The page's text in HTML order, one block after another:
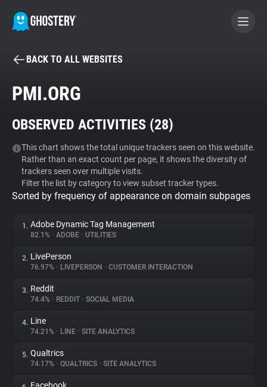
BECOME A CONTRIBUTOR
Tracker & Ad Blocker
WhoTracks.Me
Privacy Digest
About
Trackers
Websites
BACK TO ALL WEBSITES
PMI.ORG
OBSERVED ACTIVITIES (28)
This chart shows the total unique trackers seen on this website.
Rather than an exact count per page, it shows the diversity of
trackers seen over multiple visits.
Filter the list by category to view subset tracker types.
Sorted by frequency of appearance on domain subpages
1. Adobe Dynamic Tag Management
82.1% • ADOBE • UTILITIES
2. LivePerson
76.97% • LIVEPERSON • CUSTOMER INTERACTION
3. Reddit
74.4% • REDDIT • SOCIAL MEDIA
4. Line
74.21% • LINE • SITE ANALYTICS
5. Qualtrics
74.17% • QUALTRICS • SITE ANALYTICS